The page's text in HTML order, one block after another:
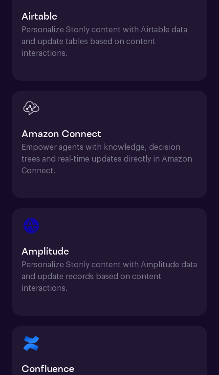
Airtable
Personalize Stonly content with Airtable data
and update tables based on content
interactions.
Amazon Connect
Empower agents with knowledge, decision
trees and real-time updates directly in Amazon
Connect.
Amplitude
Personalize Stonly content with Amplitude data
and update records based on content
interactions.
Confluence